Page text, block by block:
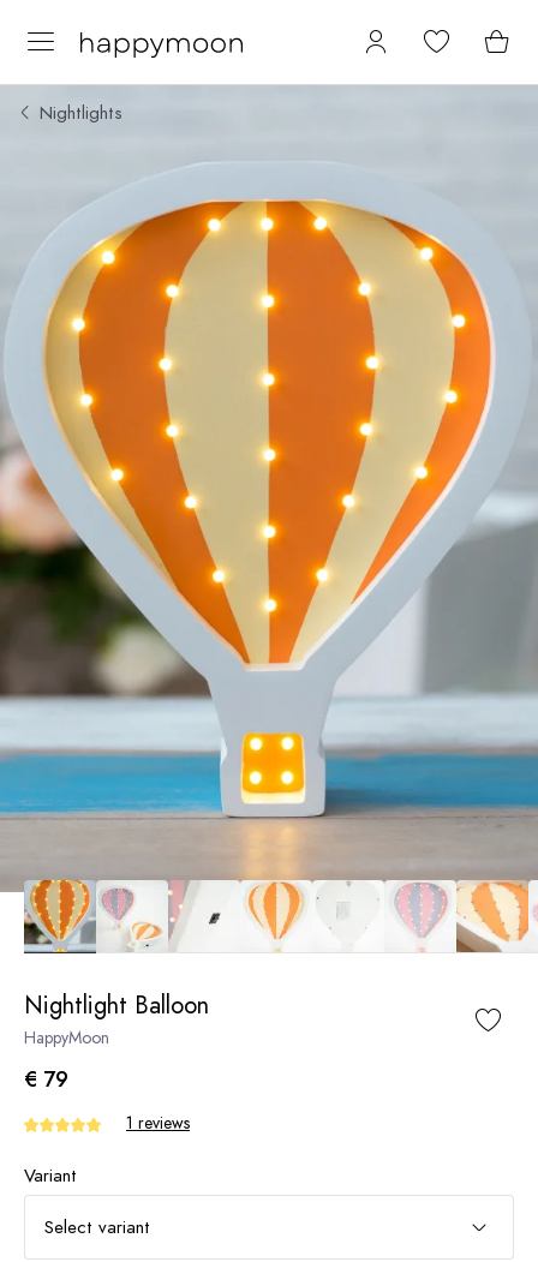
Nightlights
Nightlight Balloon
HappyMoon
€ 79
1 reviews
Variant
Select variant